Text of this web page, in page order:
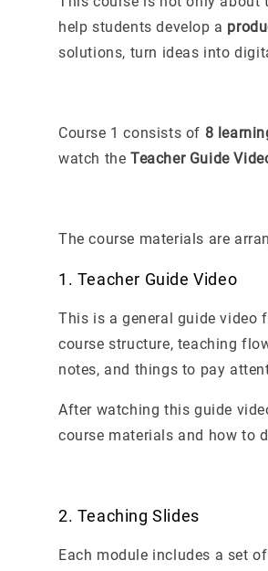
help students develop a
solutions, turn ideas into
Course 1 consists of 8
watch the Teacher Guide
The course materials are
1. Teacher Guide Video
This is a general guide video
course structure, teaching
notes, and things to pay
After watching this guide
course materials and how to
2. Teaching Slides
Each module includes a set